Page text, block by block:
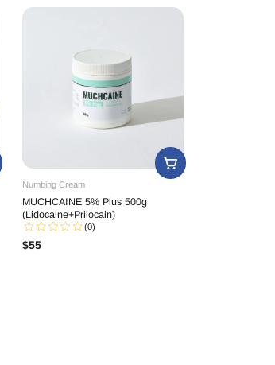
Numbing Cream
MUCHCAINE 5% Plus 500g
(Lidocaine+Prilocain)
(0)
$55